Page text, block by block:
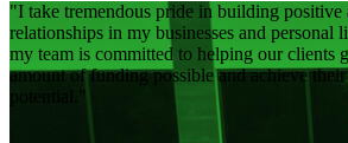
I take tremendous pride in building positive
relationships in my businesses and personal
my team is committed to helping our clients
amount of funding possible and achieve
potential.